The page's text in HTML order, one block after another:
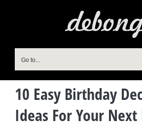
Go to...
10 Easy Birthday
Ideas For Your